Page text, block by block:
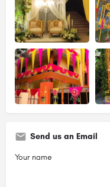
Send us an Email
Your name